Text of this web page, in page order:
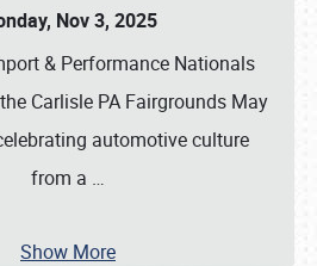
Nov 3, 2025
& Performance Nationals
Carlisle PA Fairgrounds May
automotive culture
from a …
Show More